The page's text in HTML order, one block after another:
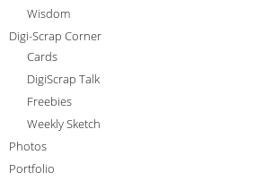
Wisdom
Digi-Scrap Corner
Cards
DigiScrap Talk
Freebies
Weekly Sketch
Photos
Portfolio